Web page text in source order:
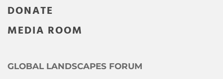
DONATE
MEDIA ROOM
GLOBAL LANDSCAPES FORUM